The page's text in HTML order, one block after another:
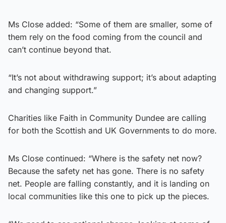
Ms Close added: “Some of them are smaller, some of
them rely on the food coming from the council and
can’t continue beyond that.
“It’s not about withdrawing support; it’s about adapting
and changing support.”
Charities like Faith in Community Dundee are calling
for both the Scottish and UK Governments to do more.
Ms Close continued: “Where is the safety net now?
Because the safety net has gone. There is no safety
net. People are falling constantly, and it is landing on
local communities like this one to pick up the pieces.